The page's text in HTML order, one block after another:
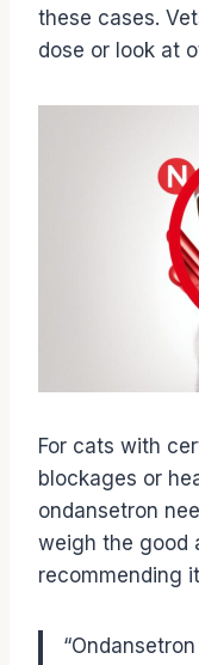
these cases.
dose or look at
For cats with
blockages or
ondansetron
weigh the good
recommending